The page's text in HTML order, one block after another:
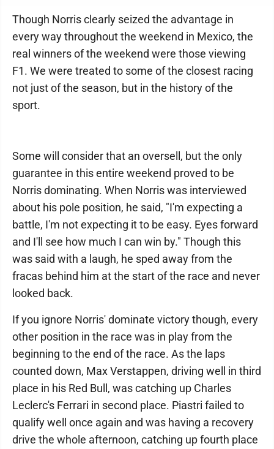
Though Norris clearly seized the advantage in
every way throughout the weekend in Mexico, the
real winners of the weekend were those viewing
F1. We were treated to some of the closest racing
not just of the season, but in the history of the
sport.
Some will consider that an oversell, but the only
guarantee in this entire weekend proved to be
Norris dominating. When Norris was interviewed
about his pole position, he said, "I'm expecting a
battle, I'm not expecting it to be easy. Eyes forward
and I'll see how much I can win by." Though this
was said with a laugh, he sped away from the
fracas behind him at the start of the race and never
looked back.
If you ignore Norris' dominate victory though, every
other position in the race was in play from the
beginning to the end of the race. As the laps
counted down, Max Verstappen, driving well in third
place in his Red Bull, was catching up Charles
Leclerc's Ferrari in second place. Piastri failed to
qualify well once again and was having a recovery
drive the whole afternoon, catching up fourth place